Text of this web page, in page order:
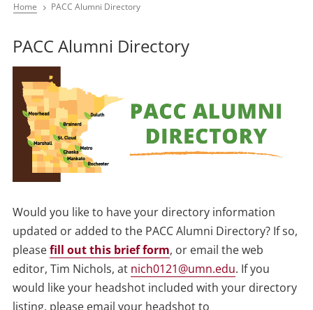
Breadcrumb
Home PACC Alumni Directory
PACC Alumni Directory
Would you like to have your directory information
updated or added to the PACC Alumni Directory? If so,
pleasefill out this brief form, or email the web
editor, Tim Nichols, at nich0121@umn.edu. If you
would like your headshot included with your directory
listing, please email your headshot to